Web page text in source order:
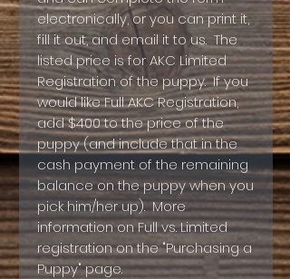
electronically, or you can print it,
fill it out, and email it to us. The
listed price is for AKC Limited
Registration of the puppy. If you
would like Full AKC Registration,
add $400 to the price of the
puppy (and include that in the
cash payment of the remaining
balance on the puppy when you
pick him/her up). More
information on Full vs. Limited
registration on the "Purchasing a
Puppy" page.